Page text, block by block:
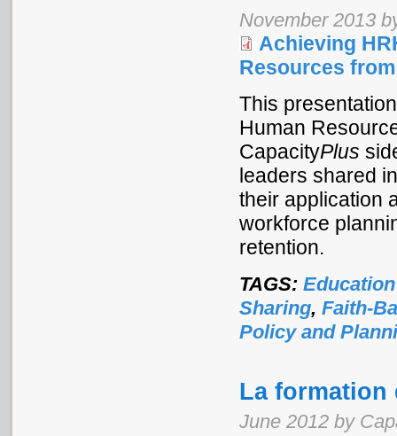
November 2013
Achieving
Resources
This
Human
CapacityPlus
leaders shared
their application
workforce
retention.
TAGS:
Sharing, Faith-
Policy and
La formation
June 2012 by